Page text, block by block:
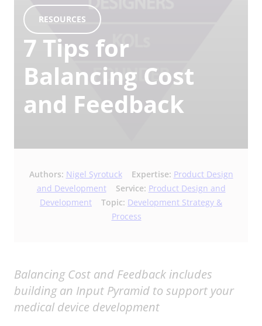
RESOURCES
7 Tips for
Balancing Cost
and Feedback
Authors: Nigel Syrotuck Expertise: Product Design
and Development
Service: Product Design and
Development
Topic: Development Strategy &
Process
Balancing Cost and Feedback includes
building an Input Pyramid to support your
medical device development